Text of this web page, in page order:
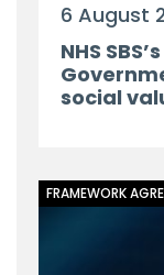
6 August
NHS
social
FRAMEWORK